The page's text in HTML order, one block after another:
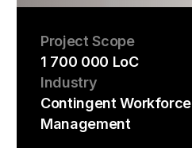
Project Scope
1 700 000 LoC
Industry
Contingent Workforce
Management